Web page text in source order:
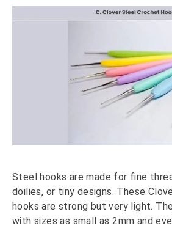
Steel hooks are made for fine
doilies, or tiny designs. These
hooks are strong but very light.
with sizes as small as 2mm and